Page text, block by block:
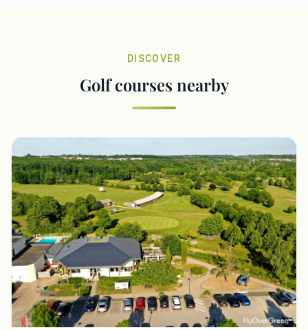
DISCOVER
Golf courses nearby